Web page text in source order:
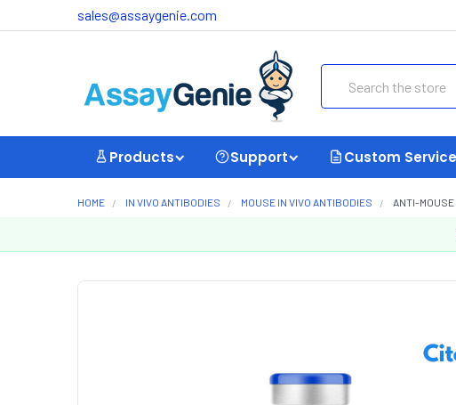
sales@assaygenie.com
Products Support Custom
HOME IN VIVO ANTIBODIES MOUSE IN VIVO ANTIBODIES ANTI-